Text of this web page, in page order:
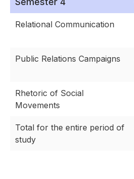
Relational Communication
Public Relations Campaigns
Rhetoric of Social
Movements
Total for the entire period of
study